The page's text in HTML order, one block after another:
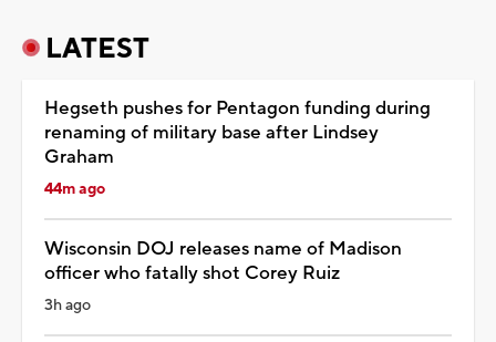
LATEST
Hegseth pushes for Pentagon funding during
renaming of military base after Lindsey
Graham
44m ago
Wisconsin DOJ releases name of Madison
officer who fatally shot Corey Ruiz
3h ago